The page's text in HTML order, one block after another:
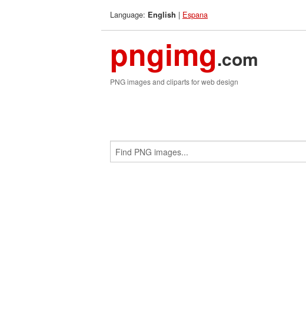
Language: English | Espana
pngimg.com
PNG images and cliparts for web design